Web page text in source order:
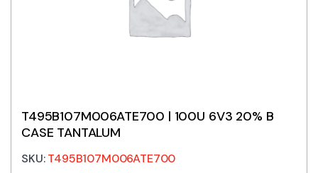
T495B107M006ATE700 | 100U 6V3 20% B
CASE TANTALUM
SKU:T495B107M006ATE700